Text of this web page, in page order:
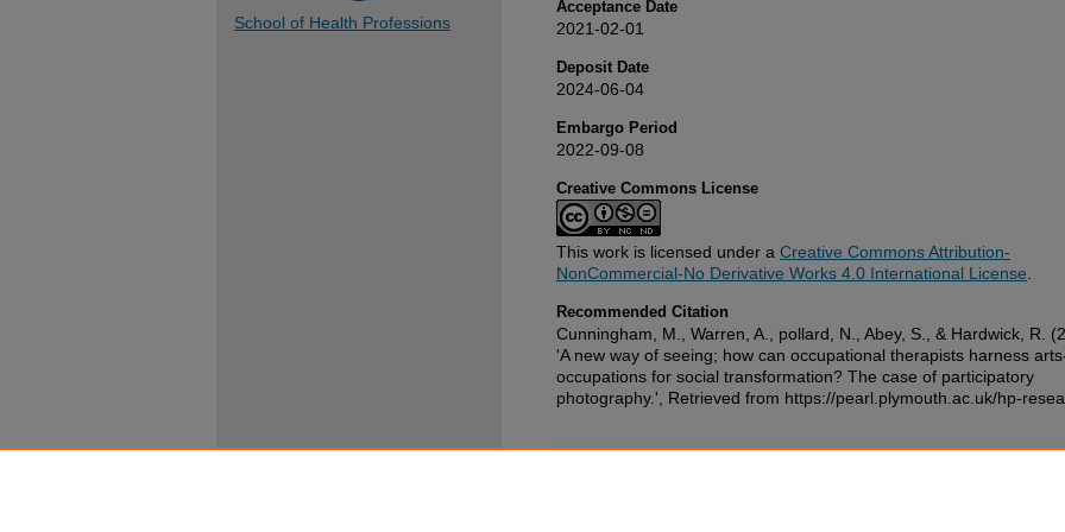
Acceptance Date
2021-02-01
Deposit Date
2024-06-04
Embargo Period
2022-09-08
Creative Commons License
This work is licensed under a Creative Commons Attribution-
NonCommercial-No Derivative Works 4.0 International License
Recommended Citation
Cunningham, M., Warren, A., pollard, N., Abey, S., & Hardwick, R.
'A new way of seeing; how can occupational therapists harness
occupations for social transformation? The case of participatory
photography.', Retrieved from https://pearl.plymouth.ac.uk/hp-
School of Health Professions